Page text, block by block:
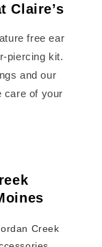
Claire’s
free ear
piercing kit.
and our
care of your
Creek